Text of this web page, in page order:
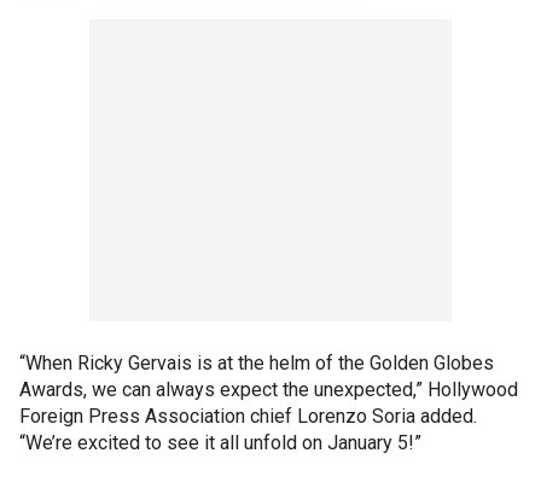
“When Ricky Gervais is at the helm of the Golden Globes
Awards, we can always expect the unexpected,” Hollywood
Foreign Press Association chief Lorenzo Soria added.
“We’re excited to see it all unfold on January 5!”